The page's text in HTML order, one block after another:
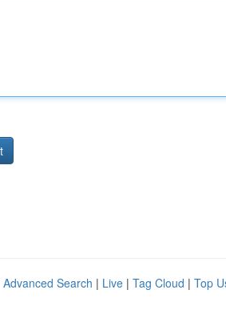
Advanced Search | Live | Tag Cloud | Top